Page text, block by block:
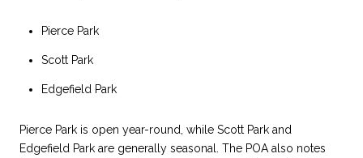
Pierce Park
Scott Park
Edgefield Park
Pierce Park is open year-round, while Scott Park and
Edgefield Park are generally seasonal. The POA also notes